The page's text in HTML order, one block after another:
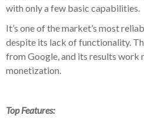
with only a few basic capabilities.
It’s one of the market’s most
despite its lack of functionality.
from Google, and its results work
monetization.
Top Features: